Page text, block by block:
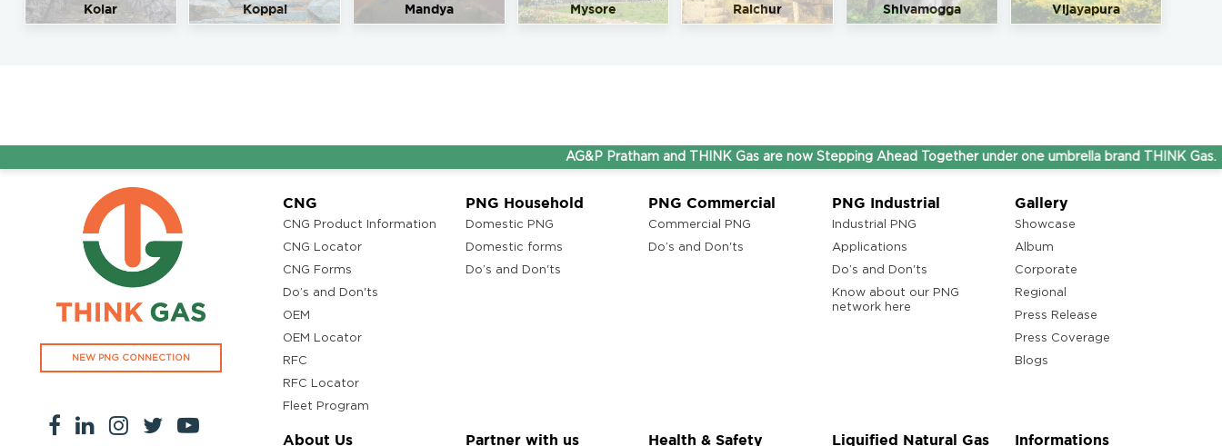
Kolar Koppal Mandya Mysore Raichur Shivamogga Vijayapura
AG&P Pratham and THINK Gas are now Stepping Ahead Together under one umbrella brand THINK Gas.
NEW PNG CONNECTION
CNG
CNG Product Information
CNG Locator
CNG Forms
Do’s and Don'ts
OEM
OEM Locator
RFC
RFC Locator
Fleet Program
PNG Household
Domestic PNG
Domestic forms
Do’s and Don'ts
PNG Commercial
Commercial PNG
Do’s and Don'ts
PNG Industrial
Industrial PNG
Applications
Do’s and Don'ts
Know about our PNG
network here
Gallery
Showcase
Album
Corporate
Regional
Press Release
Press Coverage
Blogs
About Us Partner with us Health & Safety Liquified Natural Gas Informations